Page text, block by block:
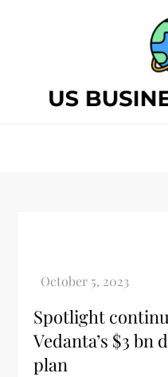
Spotlight
Vedanta’s $3
plan